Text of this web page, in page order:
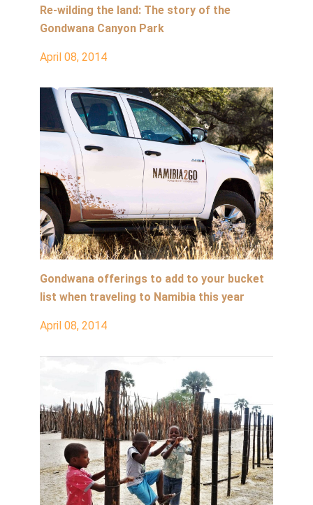
Re-wilding the land: The story of the
Gondwana Canyon Park
April 08, 2014
Gondwana offerings to add to your bucket
list when traveling to Namibia this year
April 08, 2014